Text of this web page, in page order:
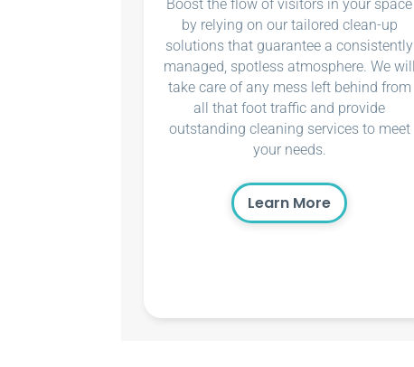
Boost the flow of visitors in your space
by relying on our tailored clean-up
solutions that guarantee a consistently
managed, spotless atmosphere. We will
take care of any mess left behind from
all that foot traffic and provide
outstanding cleaning services to meet
your needs.
Learn More